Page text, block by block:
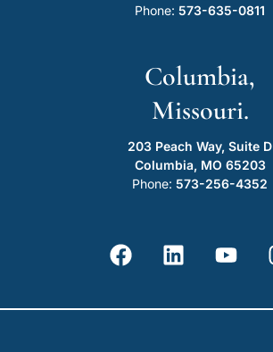
Phone: 573-635-0811
Columbia,
Missouri.
203 Peach Way, Suite D
Columbia, MO 65203
Phone: 573-256-4352